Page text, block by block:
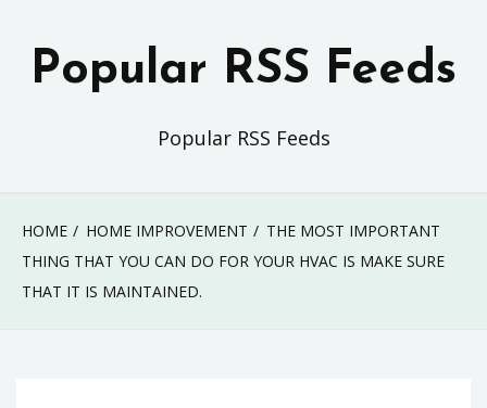
Popular RSS Feeds
Popular RSS Feeds
HOME HOME IMPROVEMENT
THE MOST IMPORTANT
THING THAT YOU CAN DO FOR YOUR HVAC IS MAKE SURE
THAT IT IS MAINTAINED.